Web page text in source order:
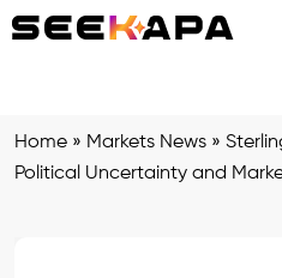
Home » Markets News »
Political Uncertainty and